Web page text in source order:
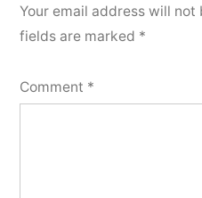
Your email address will not
fields are marked *
Comment *